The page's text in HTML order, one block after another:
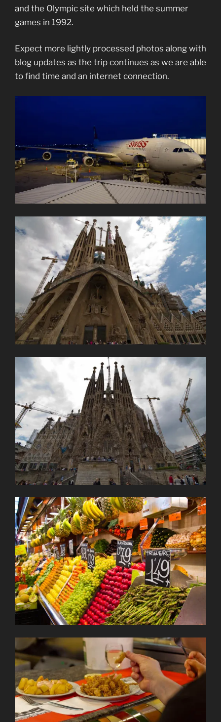
and the Olympic site which held the summer
games in 1992.
Expect more lightly processed photos along with
blog updates as the trip continues as we are able
to find time and an internet connection.